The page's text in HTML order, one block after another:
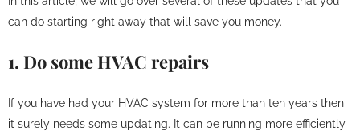
can do starting right away that will save you money.
1. Do some HVAC repairs
If you have had your HVAC system for more than ten years then
it surely needs some updating. It can be running more efficiently